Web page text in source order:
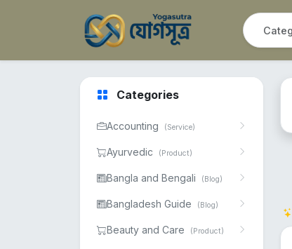
Categories
Accounting (Service)
Ayurvedic (Product)
Bangla and Bengali (Blog)
Bangladesh Guide (Blog)
Beauty and Care (Product)